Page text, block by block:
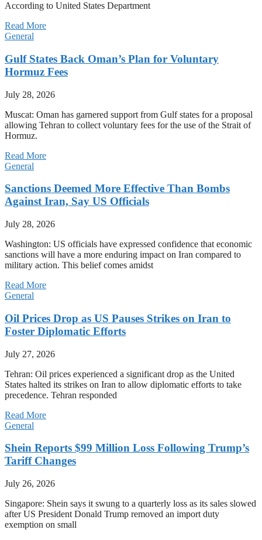
According to United States Department
Read More
General
Gulf States Back Oman’s Plan for Voluntary
Hormuz Fees
July 28, 2026
Muscat: Oman has garnered support from Gulf states for a proposal
allowing Tehran to collect voluntary fees for the use of the Strait of
Hormuz.
Read More
General
Sanctions Deemed More Effective Than Bombs
Against Iran, Say US Officials
July 28, 2026
Washington: US officials have expressed confidence that economic
sanctions will have a more enduring impact on Iran compared to
military action. This belief comes amidst
Read More
General
Oil Prices Drop as US Pauses Strikes on Iran to
Foster Diplomatic Efforts
July 27, 2026
Tehran: Oil prices experienced a significant drop as the United
States halted its strikes on Iran to allow diplomatic efforts to take
precedence. Tehran responded
Read More
General
Shein Reports $99 Million Loss Following Trump’s
Tariff Changes
July 26, 2026
Singapore: Shein says it swung to a quarterly loss as its sales slowed
after US President Donald Trump removed an import duty
exemption on small